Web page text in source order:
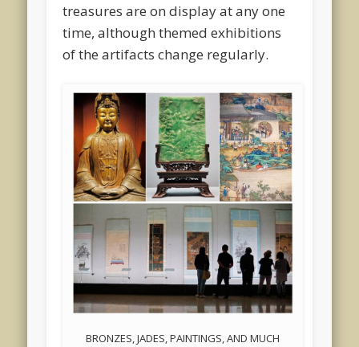
treasures are on display at any one
time, although themed exhibitions
of the artifacts change regularly.
BRONZES, JADES, PAINTINGS, AND MUCH